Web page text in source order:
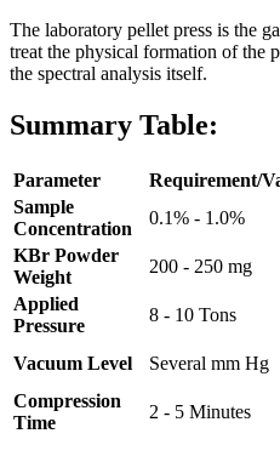
The laboratory pellet press is the
treat the physical formation of the
the spectral analysis itself.
Summary Table:
Parameter Requirement/
Sample
Concentration
0.1% - 1.0%
KBr Powder
Weight
200 - 250 mg
Applied
Pressure
8 - 10 Tons
Vacuum Level
Several mm Hg
Compression
Time
2 - 5 Minutes